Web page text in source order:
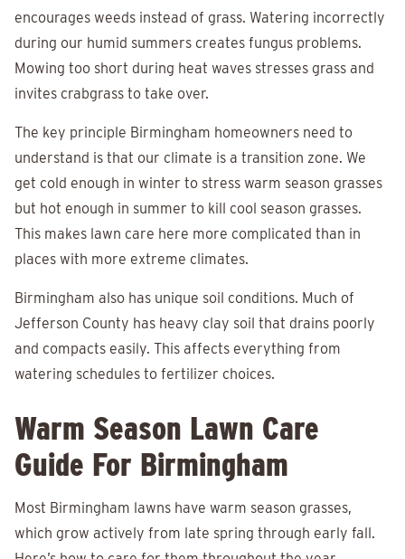
encourages weeds instead of grass. Watering incorrectly
during our humid summers creates fungus problems.
Mowing too short during heat waves stresses grass and
invites crabgrass to take over.
The key principle Birmingham homeowners need to
understand is that our climate is a transition zone. We
get cold enough in winter to stress warm season grasses
but hot enough in summer to kill cool season grasses.
This makes lawn care here more complicated than in
places with more extreme climates.
Birmingham also has unique soil conditions. Much of
Jefferson County has heavy clay soil that drains poorly
and compacts easily. This affects everything from
watering schedules to fertilizer choices.
Warm Season Lawn Care
Guide For Birmingham
Most Birmingham lawns have warm season grasses,
which grow actively from late spring through early fall.